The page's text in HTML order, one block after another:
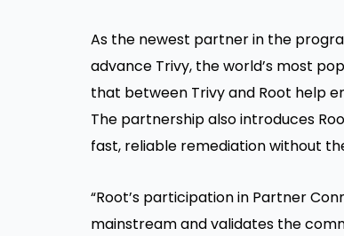
As the newest partner in the
advance Trivy, the world’s most
that between Trivy and Root help
The partnership also introduces
fast, reliable remediation without
“Root’s participation in Partner
mainstream and validates the